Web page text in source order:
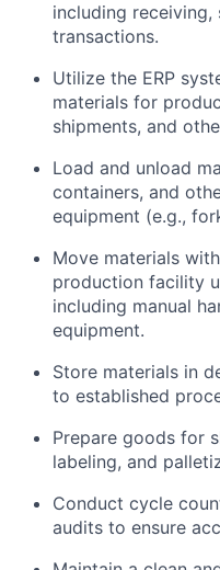
including
transactions.
Utilize the ERP
materials for
shipments, and
Load and unload
containers, and
equipment (e.g.,
Move materials
production facility
including manual
equipment.
Store materials in
to established
Prepare goods for
labeling, and
Conduct cycle
audits to ensure